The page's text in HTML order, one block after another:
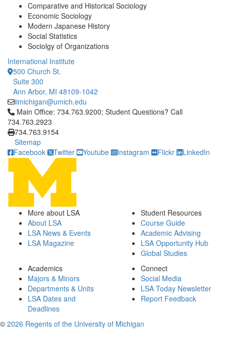
Comparative and Historical Sociology
Economic Sociology
Modern Japanese History
Social Statistics
Sociolgy of Organizations
International Institute
500 Church St.
Suite 300
Ann Arbor, MI 48109-1042
iimichigan@umich.edu
Click to call Main Office: 734.763.9200; Student Questions?
Main Office: 734.763.9200; Student Questions? Call
734.763.2923
734.763.9154
Sitemap
Facebook
Twitter Youtube Instagram Flickr LinkedIn
More about LSA
About LSA
LSA News & Events
LSA Magazine
Student Resources
Course Guide
Academic Advising
LSA Opportunity Hub
Global Studies
Academics
Majors & Minors
Departments & Units
LSA Dates and
Deadlines
Connect
Social Media
LSA Today Newsletter
Report Feedback
© 2026 Regents of the University of Michigan